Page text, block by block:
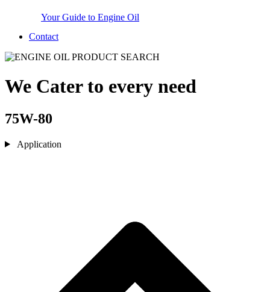
Your Guide to Engine Oil
Contact
We Cater to every need
75W-80
Application